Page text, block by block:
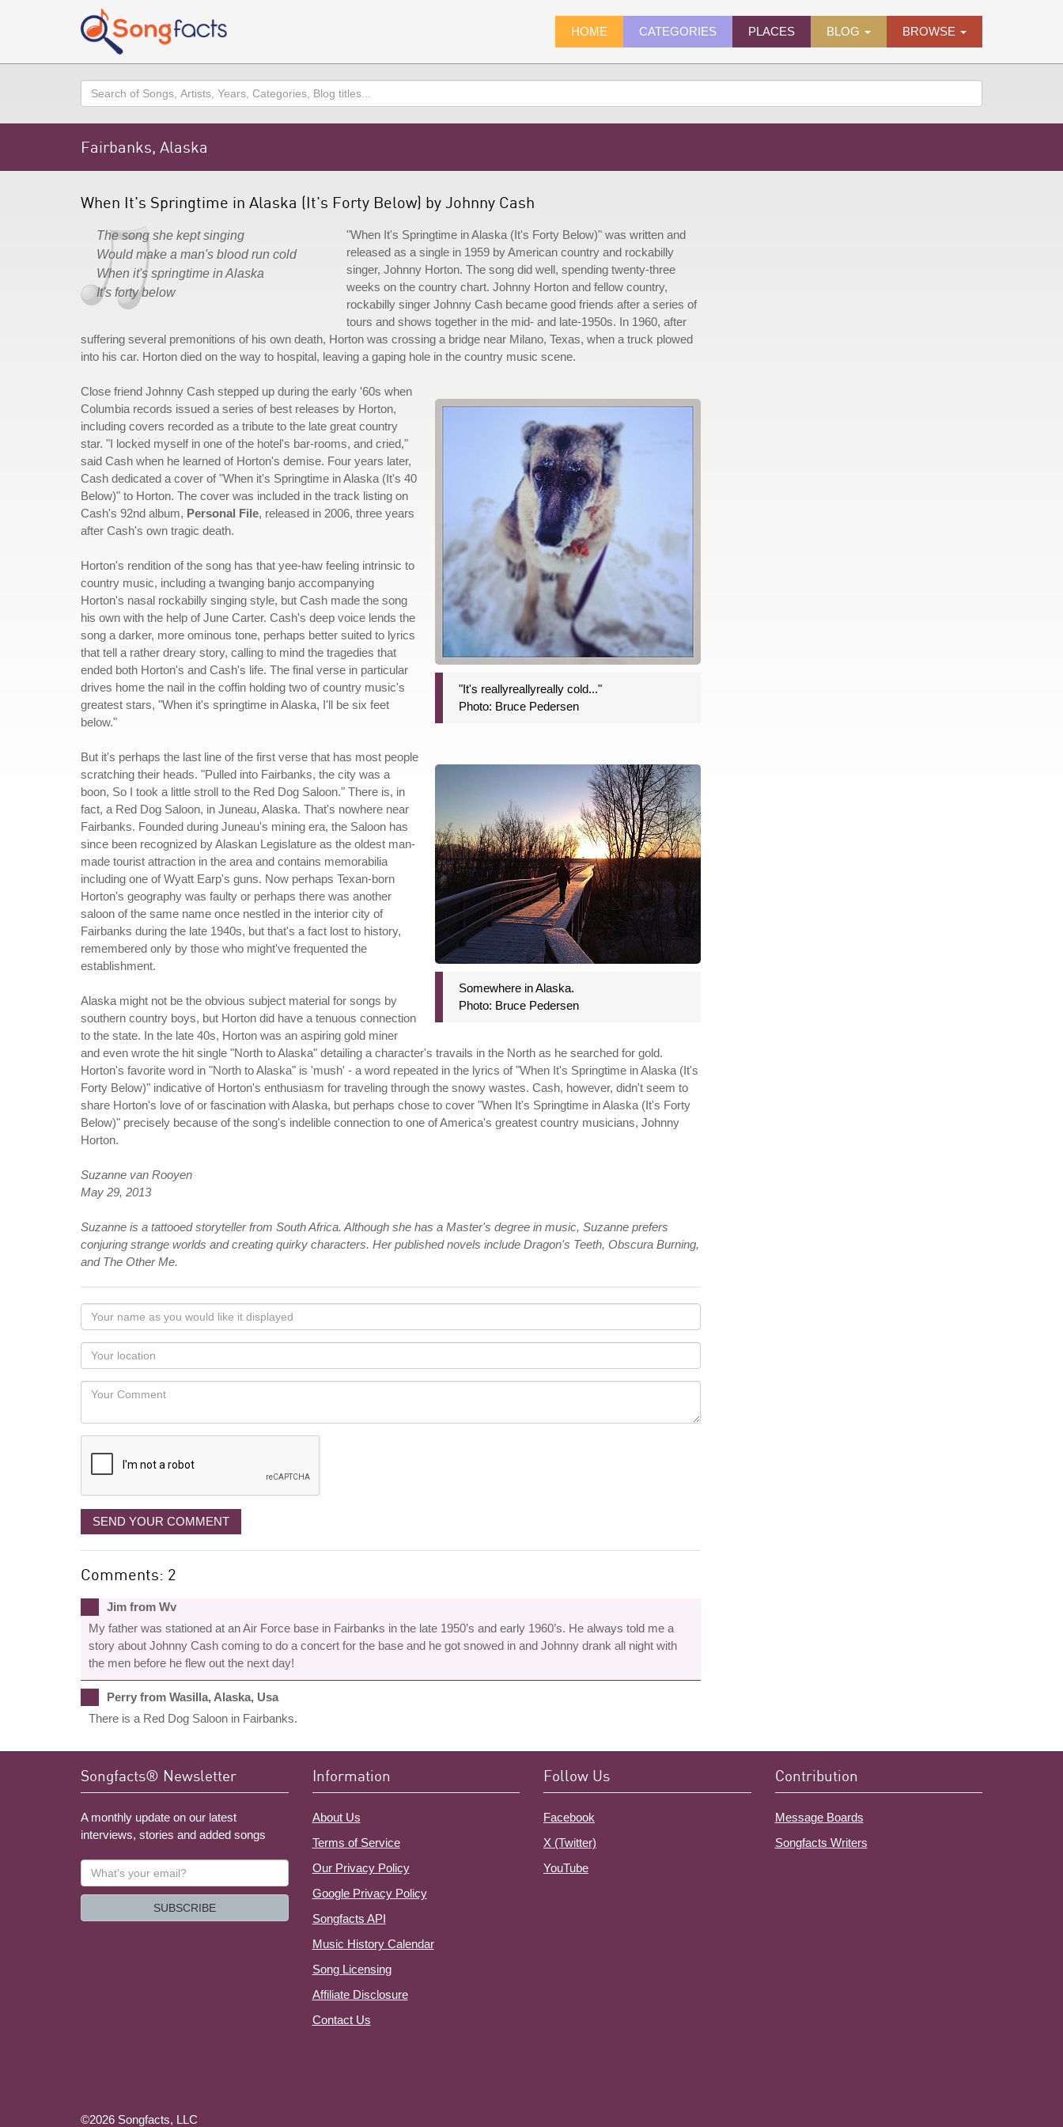
HOME CATEGORIES PLACES BLOG BROWSE
Search
Fairbanks, Alaska
When It's Springtime in Alaska (It's Forty Below) by Johnny Cash
The song she kept singing
Would make a man's blood run cold
When it's springtime in Alaska
It's forty below
"When It's Springtime in Alaska (It's Forty Below)" was written and
released as a single in 1959 by American country and rockabilly
singer, Johnny Horton. The song did well, spending twenty-three
weeks on the country chart. Johnny Horton and fellow country,
rockabilly singer Johnny Cash became good friends after a series of
tours and shows together in the mid- and late-1950s. In 1960, after
suffering several premonitions of his own death, Horton was crossing a bridge near Milano, Texas, when a truck plowed
into his car. Horton died on the way to hospital, leaving a gaping hole in the country music scene.
"It's reallyreallyreally cold..."
Photo: Bruce Pedersen
Close friend Johnny Cash stepped up during the early '60s when
Columbia records issued a series of best releases by Horton,
including covers recorded as a tribute to the late great country
star. "I locked myself in one of the hotel's bar-rooms, and cried,"
said Cash when he learned of Horton's demise. Four years later,
Cash dedicated a cover of "When it's Springtime in Alaska (It's 40
Below)" to Horton. The cover was included in the track listing on
Cash's 92nd album, Personal File, released in 2006, three years
after Cash's own tragic death.
Horton's rendition of the song has that yee-haw feeling intrinsic to
country music, including a twanging banjo accompanying
Horton's nasal rockabilly singing style, but Cash made the song
his own with the help of June Carter. Cash's deep voice lends the
song a darker, more ominous tone, perhaps better suited to lyrics
that tell a rather dreary story, calling to mind the tragedies that
ended both Horton's and Cash's life. The final verse in particular
drives home the nail in the coffin holding two of country music's
greatest stars, "When it's springtime in Alaska, I'll be six feet
below."
Somewhere in Alaska.
Photo: Bruce Pedersen
But it's perhaps the last line of the first verse that has most people
scratching their heads. "Pulled into Fairbanks, the city was a
boon, So I took a little stroll to the Red Dog Saloon." There is, in
fact, a Red Dog Saloon, in Juneau, Alaska. That's nowhere near
Fairbanks. Founded during Juneau's mining era, the Saloon has
since been recognized by Alaskan Legislature as the oldest man-
made tourist attraction in the area and contains memorabilia
including one of Wyatt Earp's guns. Now perhaps Texan-born
Horton's geography was faulty or perhaps there was another
saloon of the same name once nestled in the interior city of
Fairbanks during the late 1940s, but that's a fact lost to history,
remembered only by those who might've frequented the
establishment.
Alaska might not be the obvious subject material for songs by
southern country boys, but Horton did have a tenuous connection
to the state. In the late 40s, Horton was an aspiring gold miner
and even wrote the hit single "North to Alaska" detailing a character's travails in the North as he searched for gold.
Horton's favorite word in "North to Alaska" is 'mush' - a word repeated in the lyrics of "When It's Springtime in Alaska (It's
Forty Below)" indicative of Horton's enthusiasm for traveling through the snowy wastes. Cash, however, didn't seem to
share Horton's love of or fascination with Alaska, but perhaps chose to cover "When It's Springtime in Alaska (It's Forty
Below)" precisely because of the song's indelible connection to one of America's greatest country musicians, Johnny
Horton.
Suzanne van Rooyen
May 29, 2013
Suzanne is a tattooed storyteller from South Africa. Although she has a Master's degree in music, Suzanne prefers
conjuring strange worlds and creating quirky characters. Her published novels include Dragon's Teeth, Obscura Burning,
and The Other Me.
Your
name
as
you
would
like
displayed
Your
Locaton
Your
SEND YOUR COMMENT
Comments: 2
Jim from Wv
My father was stationed at an Air Force base in Fairbanks in the late 1950’s and early 1960’s. He always told me a
story about Johnny Cash coming to do a concert for the base and he got snowed in and Johnny drank all night with
the men before he flew out the next day!
Perry from Wasilla, Alaska, Usa
There is a Red Dog Saloon in Fairbanks.
Songfacts® Newsletter
A monthly update on our latest
interviews, stories and added songs
What's
your
SUBSCRIBE
Information
About Us
Terms of Service
Our Privacy Policy
Google Privacy Policy
Songfacts API
Music History Calendar
Song Licensing
Affiliate Disclosure
Contact Us
Follow Us
Facebook
X (Twitter)
YouTube
Contribution
Message Boards
Songfacts Writers
©2026 Songfacts, LLC